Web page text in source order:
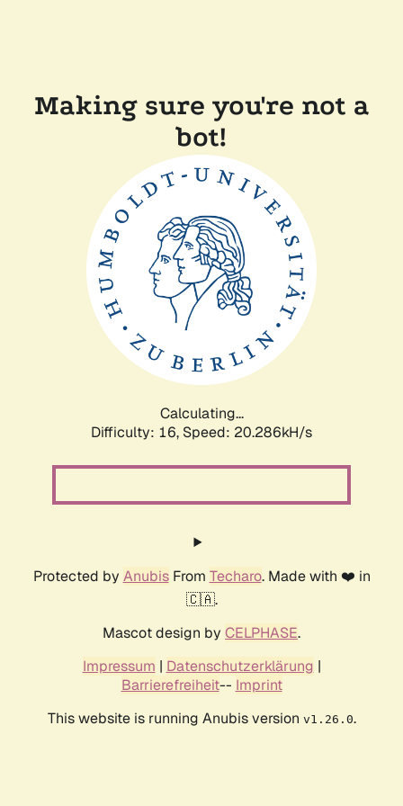
Making sure you're not a
bot!
Calculating...
Difficulty: 16, Speed: 20.286kH/s
Protected by AnubisFrom Techaro. Made with ❤️ in
🇨🇦.
Mascot design by CELPHASE.
Impressum | Datenschutzerklärung |
Barrierefreiheit-- Imprint
This website is running Anubis version v1.26.0.